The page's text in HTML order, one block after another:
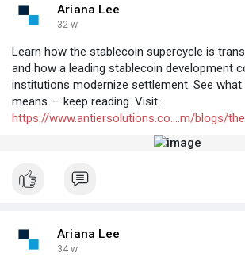
Ariana Lee
32 w
Learn how the stablecoin supercycle is
and how a leading stablecoin development
institutions modernize settlement. See
means — keep reading. Visit:
https://www.antiersolutions.co....m/blogs/
Ariana Lee
34 w